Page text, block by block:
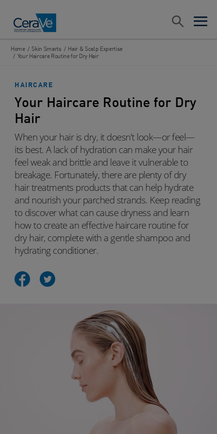
open
open
Home / Skin Smarts / Hair & Scalp Expertise
/ Your Haircare Routine for Dry Hair
HAIRCARE
Your Haircare Routine for Dry
Hair
When your hair is dry, it doesn’t look—or feel—
its best. A lack of hydration can make your hair
feel weak and brittle and leave it vulnerable to
breakage. Fortunately, there are plenty of dry
hair treatments products that can help hydrate
and nourish your parched strands. Keep reading
to discover what can cause dryness and learn
how to create an effective haircare routine for
dry hair, complete with a gentle shampoo and
hydrating conditioner.